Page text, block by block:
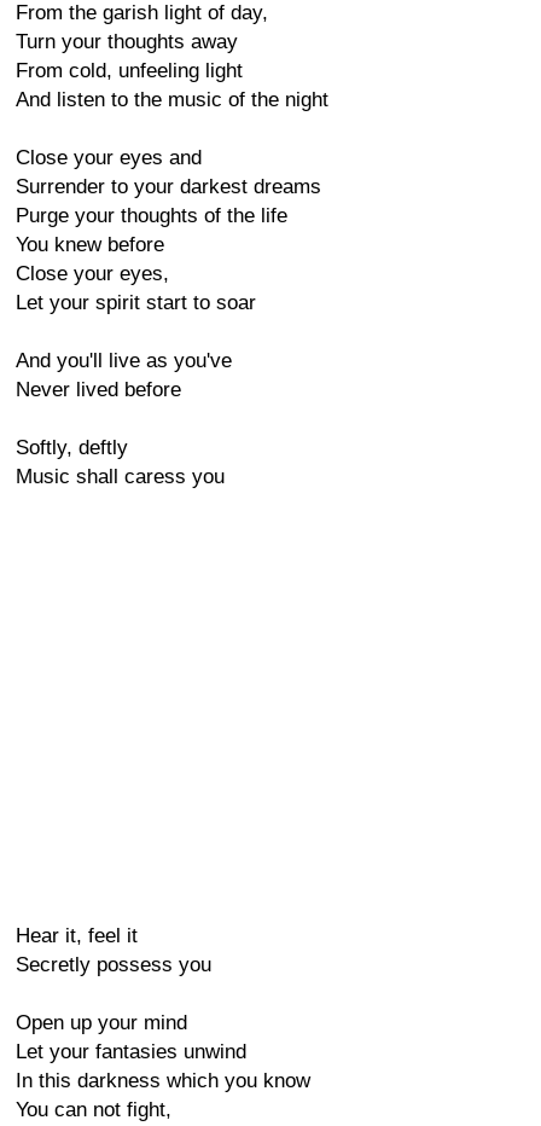
From the garish light of day,
Turn your thoughts away
From cold, unfeeling light
And listen to the music of the night
Close your eyes and
Surrender to your darkest dreams
Purge your thoughts of the life
You knew before
Close your eyes,
Let your spirit start to soar
And you'll live as you've
Never lived before
Softly, deftly
Music shall caress you
Hear it, feel it
Secretly possess you
Open up your mind
Let your fantasies unwind
In this darkness which you know
You can not fight,